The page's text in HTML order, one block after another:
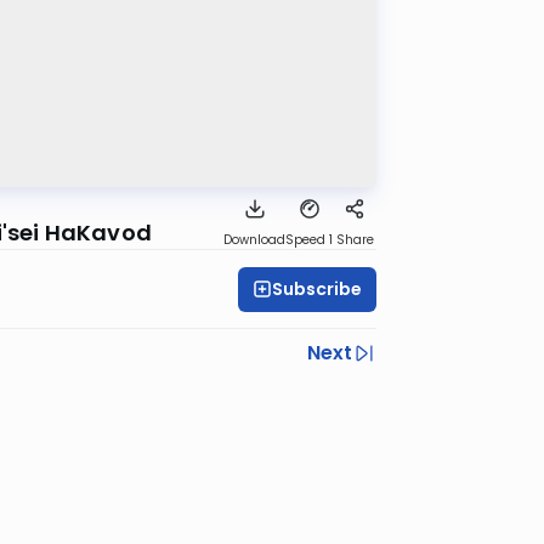
HaKavod DownloadSpeed 1 Share
Subscribe
Next